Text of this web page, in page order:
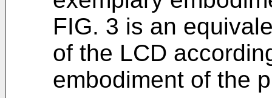
FIG. 3 is an
of the LCD
embodiment of the